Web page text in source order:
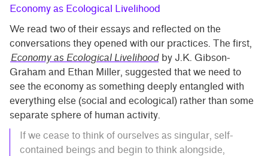
Economy as Ecological Livelihood
We read two of their essays and reflected on the
conversations they opened with our practices. The first,
Economy as Ecological Livelihood by J.K. Gibson-
Graham and Ethan Miller, suggested that we need to
see the economy as something deeply entangled with
everything else (social and ecological) rather than some
separate sphere of human activity.
If we cease to think of ourselves as singular, self-
contained beings and begin to think alongside,